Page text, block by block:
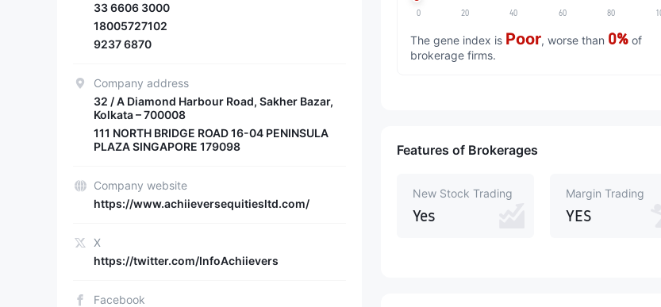
33 6606 3000
18005727102
9237 6870
Company address
32 / A Diamond Harbour Road, Sakher Bazar,
Kolkata – 700008
111 NORTH BRIDGE ROAD 16-04 PENINSULA
PLAZA SINGAPORE 179098
Company website
https://www.achiieversequitiesltd.com/
X
https://twitter.com/InfoAchiievers
Facebook
0 20 40 60 80
The gene index is Poor, worse than 0% of
brokerage firms.
Features of Brokerages
New Stock Trading
Yes
Margin Trading
YES